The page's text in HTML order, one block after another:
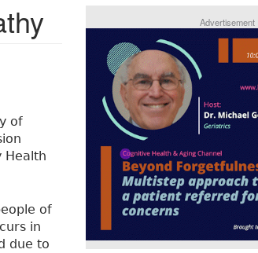
of
Health
of
in
due to
Advertisement